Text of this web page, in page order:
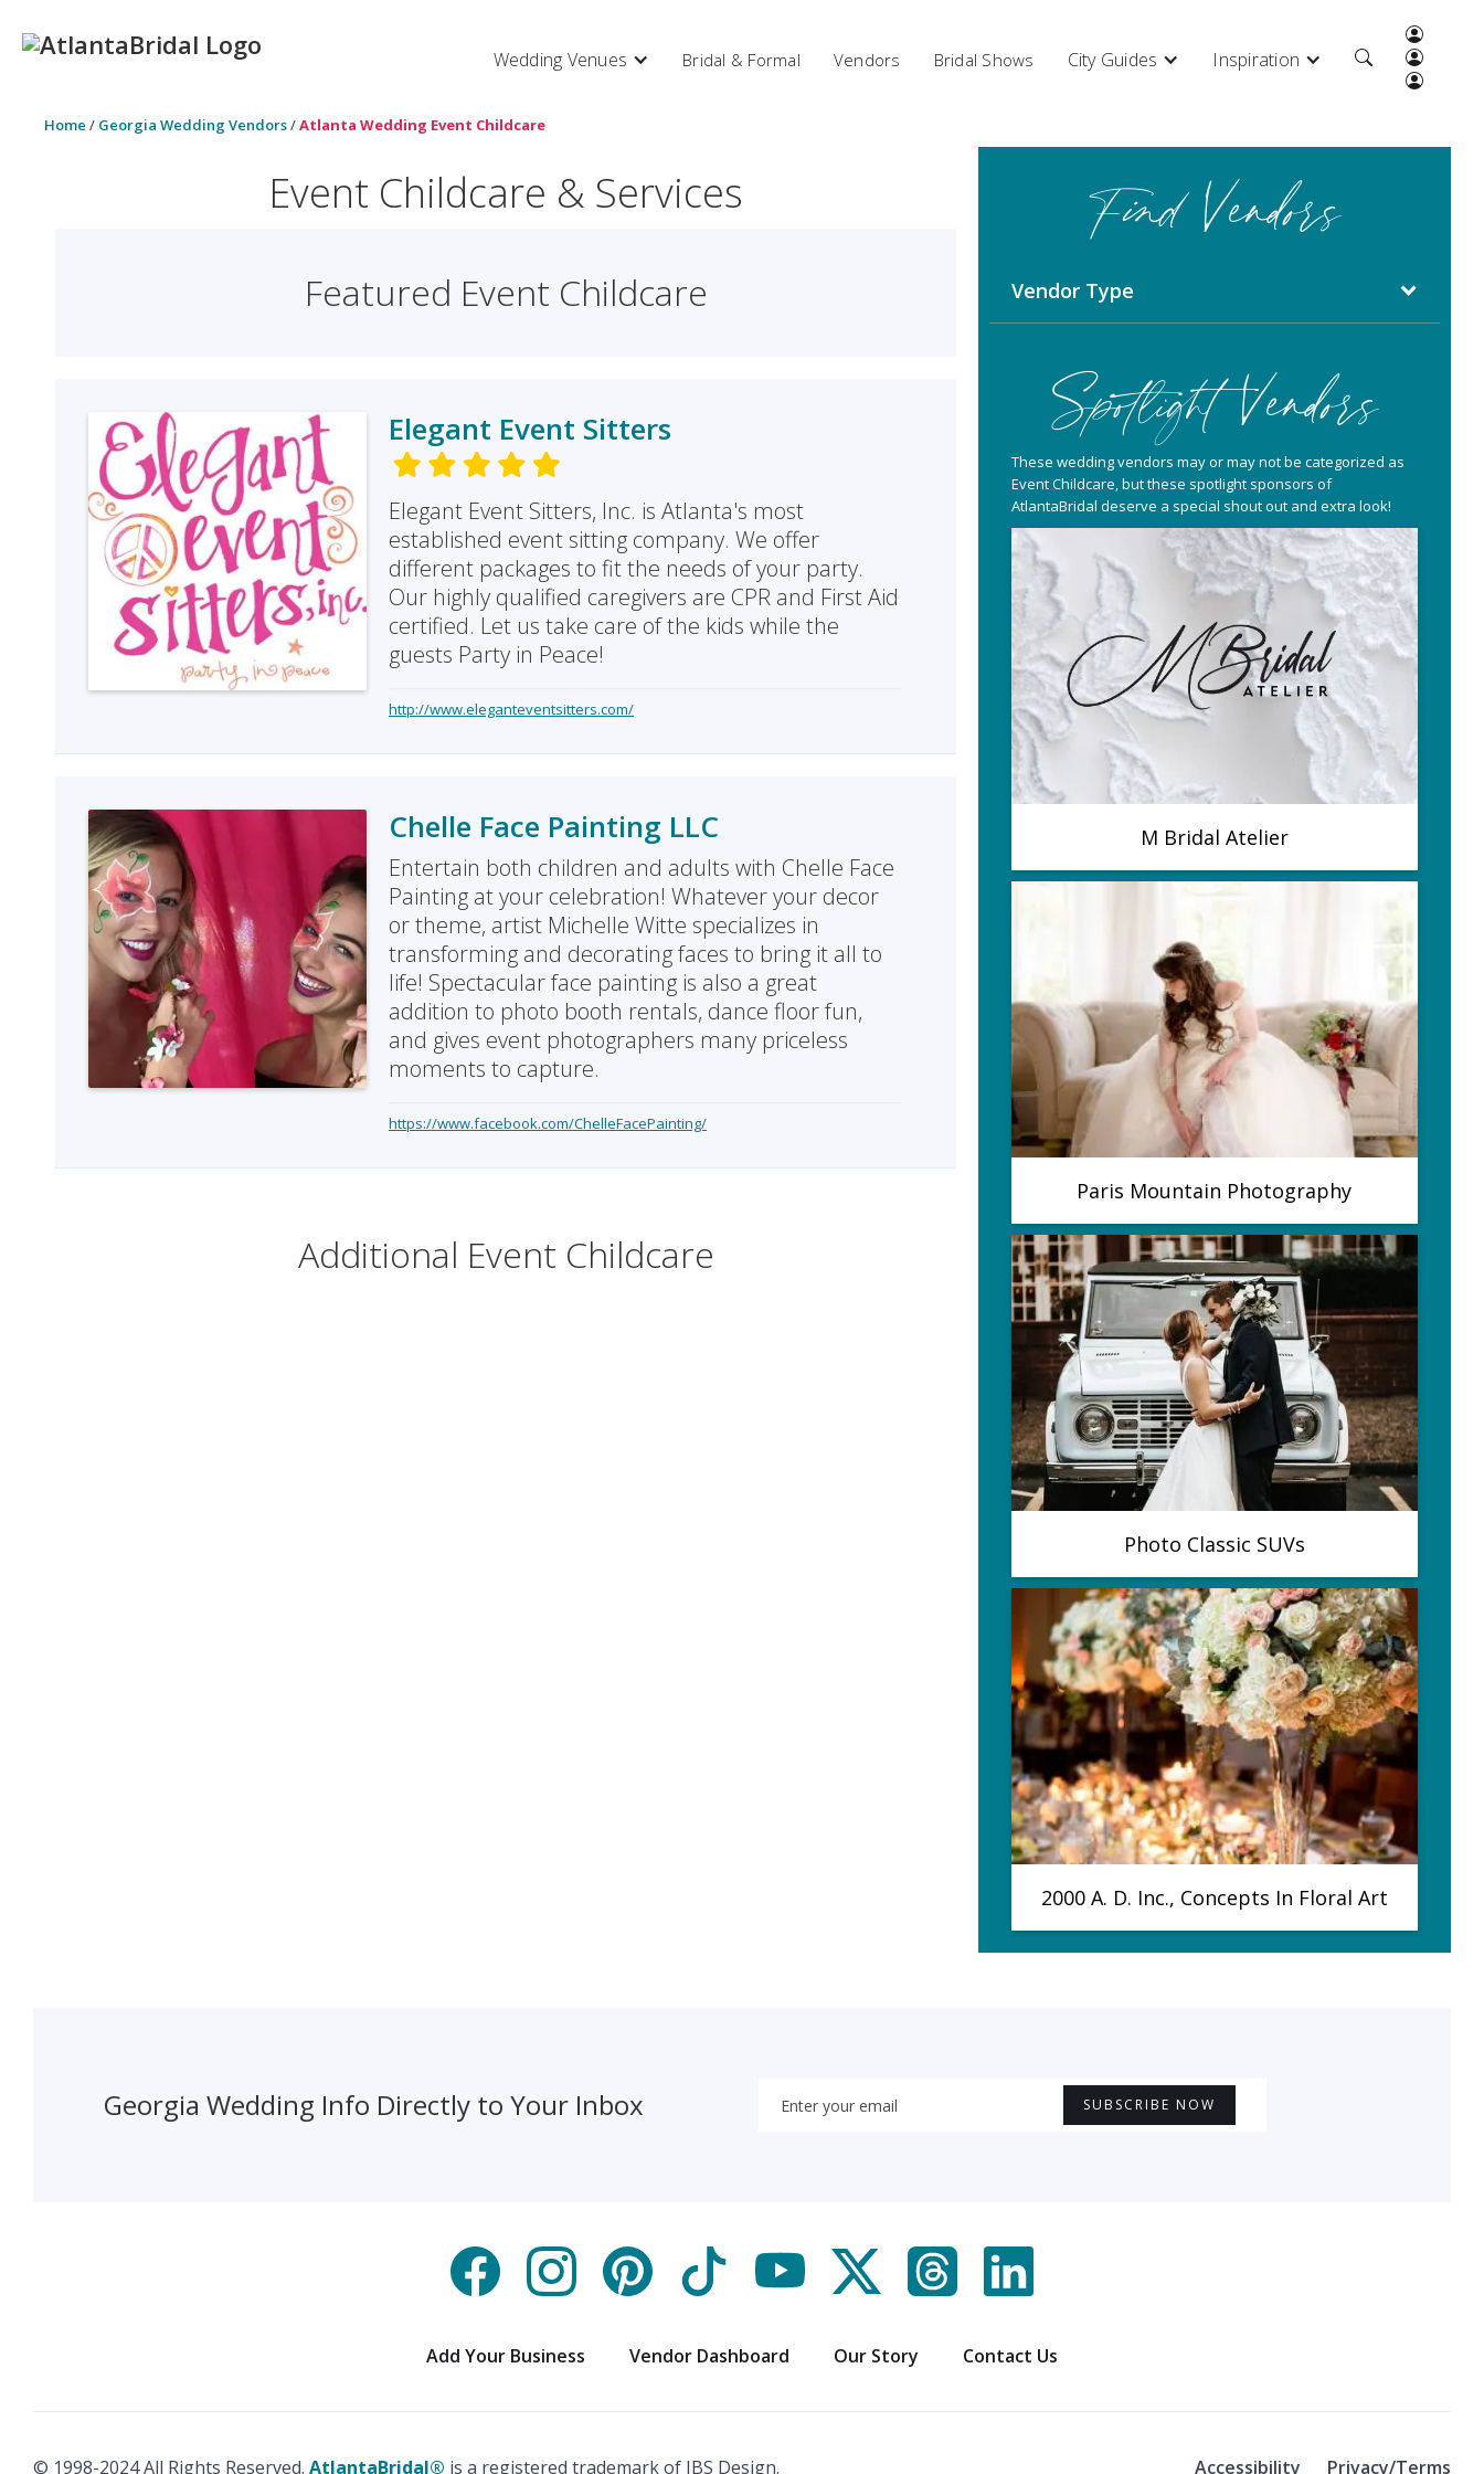
Wedding Venues Bridal & Formal Vendors Bridal Shows City Guides Inspiration
Home / Georgia Wedding Vendors/Atlanta Wedding Event Childcare
Event Childcare & Services
Featured Event Childcare
Elegant Event Sitters
Elegant Event Sitters, Inc. is Atlanta's most
established event sitting company. We offer
different packages to fit the needs of your party.
Our highly qualified caregivers are CPR and First Aid
certified. Let us take care of the kids while the
guests Party in Peace!
http://www.eleganteventsitters.com/
Chelle Face Painting LLC
Entertain both children and adults with Chelle Face
Painting at your celebration! Whatever your decor
or theme, artist Michelle Witte specializes in
transforming and decorating faces to bring it all to
life! Spectacular face painting is also a great
addition to photo booth rentals, dance floor fun,
and gives event photographers many priceless
moments to capture.
https://www.facebook.com/ChelleFacePainting/
Additional Event Childcare
Find Vendors
Vendor Type
Spotlight Vendors
These wedding vendors may or may not be categorized as
Event Childcare, but these spotlight sponsors of
AtlantaBridal deserve a special shout out and extra look!
M Bridal Atelier
Paris Mountain Photography
Photo Classic SUVs
2000 A. D. Inc., Concepts In Floral Art
Georgia Wedding Info Directly to Your Inbox
Add Your Business Vendor Dashboard Our Story Contact Us
© 1998-2024 All Rights Reserved. AtlantaBridal® is a registered trademark of IBS Design. Accessibility Privacy/Terms